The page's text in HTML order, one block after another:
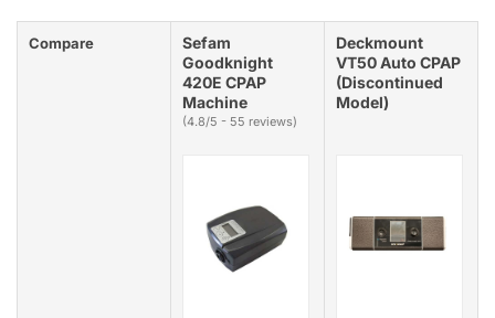
Compare
Sefam
Goodknight
420E CPAP
Machine
(4.8/5 - 55 reviews)
Deckmount
VT50 Auto CPAP
(Discontinued
Model)